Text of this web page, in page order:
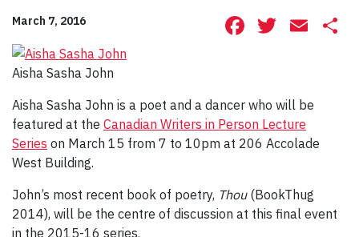
March 7, 2016 Facebook
Aisha Sasha John
Aisha Sasha John is a poet and a dancer who will be
featured at the Canadian Writers in Person Lecture
Series on March 15 from 7 to 10pm at 206 Accolade
West Building.
John’s most recent book of poetry, Thou(BookThug
2014), will be the centre of discussion at this final event
in the 2015-16 series.